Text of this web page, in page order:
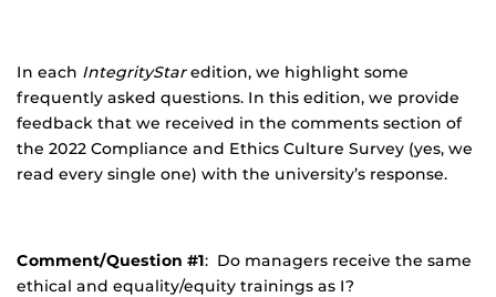
In each IntegrityStaredition, we highlight some
frequently asked questions. In this edition, we provide
feedback that we received in the comments section of
the 2022 Compliance and Ethics Culture Survey (yes, we
read every single one) with the university’s response.
Comment/Question #1: Do managers receive the same
ethical and equality/equity trainings as I?